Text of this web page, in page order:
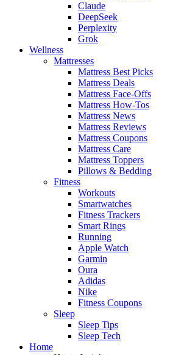
Claude
DeepSeek
Perplexity
Grok
Wellness
Mattresses
Mattress Best Picks
Mattress Deals
Mattress Face-Offs
Mattress How-Tos
Mattress News
Mattress Reviews
Mattress Coupons
Mattress Care
Mattress Toppers
Pillows & Bedding
Fitness
Workouts
Smartwatches
Fitness Trackers
Smart Rings
Running
Apple Watch
Garmin
Oura
Adidas
Nike
Fitness Coupons
Sleep
Sleep Tips
Sleep Tech
Home